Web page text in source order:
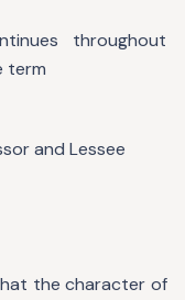
throughout
term
and Lessee
the character of